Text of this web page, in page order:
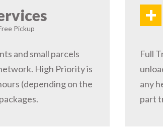
Pickup
and small parcels
High Priority is
(depending on the
+
Full
any
part